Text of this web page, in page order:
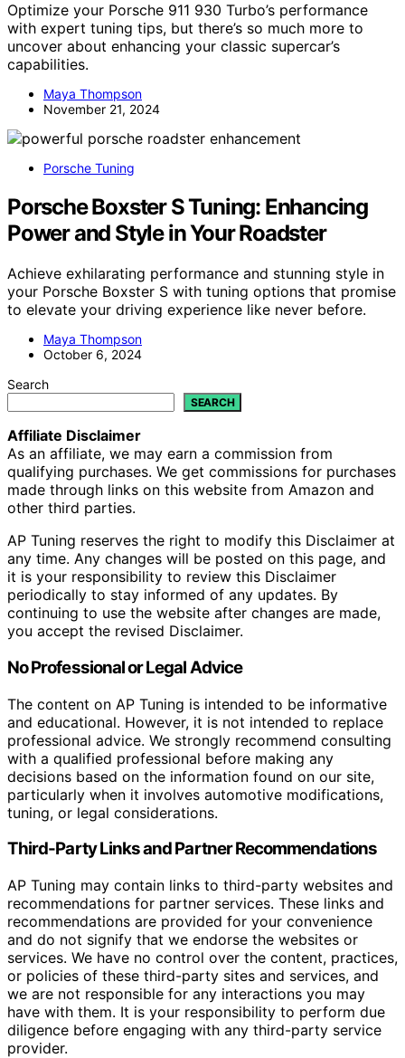
Optimize your Porsche 911 930 Turbo’s performance
with expert tuning tips, but there’s so much more to
uncover about enhancing your classic supercar’s
capabilities.
Maya Thompson
November 21, 2024
Porsche Tuning
Porsche Boxster S Tuning: Enhancing
Power and Style in Your Roadster
Achieve exhilarating performance and stunning style in
your Porsche Boxster S with tuning options that promise
to elevate your driving experience like never before.
Maya Thompson
October 6, 2024
Search
SEARCH
Affiliate Disclaimer
As an affiliate, we may earn a commission from
qualifying purchases. We get commissions for purchases
made through links on this website from Amazon and
other third parties.
AP Tuning reserves the right to modify this Disclaimer at
any time. Any changes will be posted on this page, and
it is your responsibility to review this Disclaimer
periodically to stay informed of any updates. By
continuing to use the website after changes are made,
you accept the revised Disclaimer.
No Professional or Legal Advice
The content on AP Tuning is intended to be informative
and educational. However, it is not intended to replace
professional advice. We strongly recommend consulting
with a qualified professional before making any
decisions based on the information found on our site,
particularly when it involves automotive modifications,
tuning, or legal considerations.
Third-Party Links and Partner Recommendations
AP Tuning may contain links to third-party websites and
recommendations for partner services. These links and
recommendations are provided for your convenience
and do not signify that we endorse the websites or
services. We have no control over the content, practices,
or policies of these third-party sites and services, and
we are not responsible for any interactions you may
have with them. It is your responsibility to perform due
diligence before engaging with any third-party service
provider.